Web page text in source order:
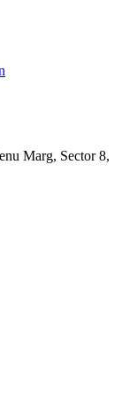
Marg, Sector 8,